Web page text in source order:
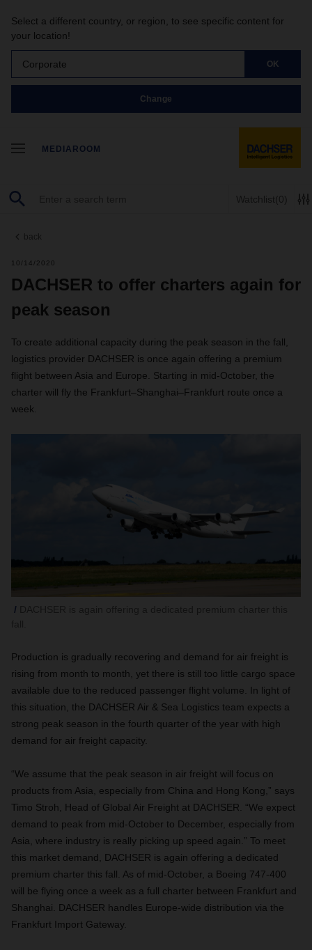
Select a different country, or region, to see specific content for
your location!
Corporate OK
Change
MEDIAROOM
Watchlist(0)
back
10/14/2020
DACHSER to offer charters again for
peak season
To create additional capacity during the peak season in the fall,
logistics provider DACHSER is once again offering a premium
flight between Asia and Europe. Starting in mid-October, the
charter will fly the Frankfurt–Shanghai–Frankfurt route once a
week
Production is gradually recovering and demand for air freight is
rising from month to month, yet there is still too little cargo space
available due to the reduced passenger flight volume. In light of
this situation, the DACHSER Air & Sea Logistics team expects a
strong peak season in the fourth quarter of the year with high
demand for air freight capacity.
“We assume that the peak season in air freight will focus on
products from Asia, especially from China and Hong Kong,” says
Timo Stroh, Head of Global Air Freight at DACHSER. “We expect
demand to peak from mid-October to December, especially from
Asia, where industry is really picking up speed again.” To meet
this market demand, DACHSER is again offering a dedicated
premium charter this fall. As of mid-October, a Boeing 747-400
will be flying once a week as a full charter between Frankfurt and
Shanghai. DACHSER handles Europe-wide distribution via the
Frankfurt Import Gateway.